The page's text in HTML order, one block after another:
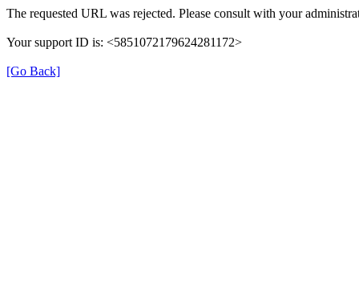
The requested URL was rejected. Please consult with your
Your support ID is: <5851072179624281172>
[Go Back]